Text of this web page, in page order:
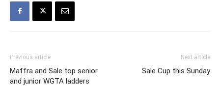
Previous article
Maffra and Sale top senior
and junior WGTA ladders
Next article
Sale Cup this Sunday